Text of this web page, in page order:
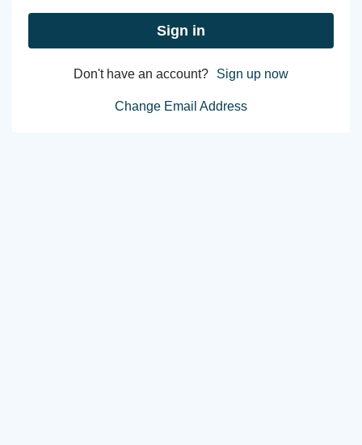
Sign in
Don't have an account? Sign up now
Change Email Address